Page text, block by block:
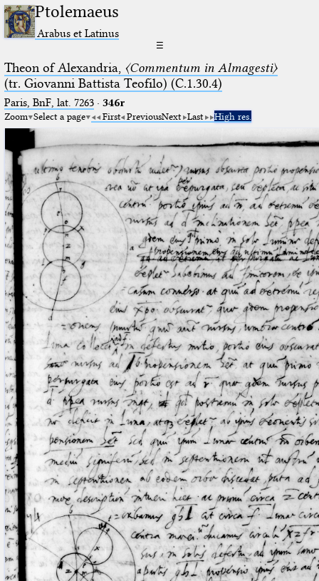
Ptolemaeus
Arabus et Latinus
☰
Theon of Alexandria, 〈Commentum in Almagesti〉
(tr. Giovanni Battista Teofilo) (C.1.30.4)
Paris, BnF, lat. 7263· 346r
Zoom Select a page First PreviousNext Last High res.